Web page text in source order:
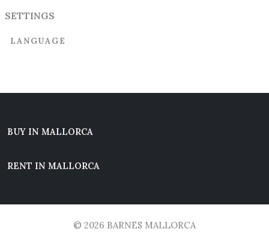
SETTINGS
LANGUAGE
BUY IN MALLORCA
RENT IN MALLORCA
© 2026 BARNES MALLORCA